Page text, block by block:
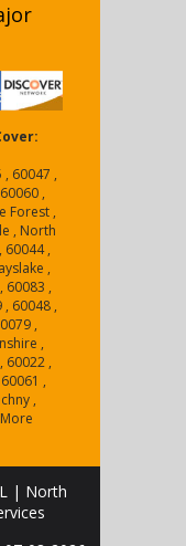
, 60047 ,
,
Forest ,
, North
60044 ,
,
60083 ,
, 60048 ,
,
,
60022 ,
,
,
| North